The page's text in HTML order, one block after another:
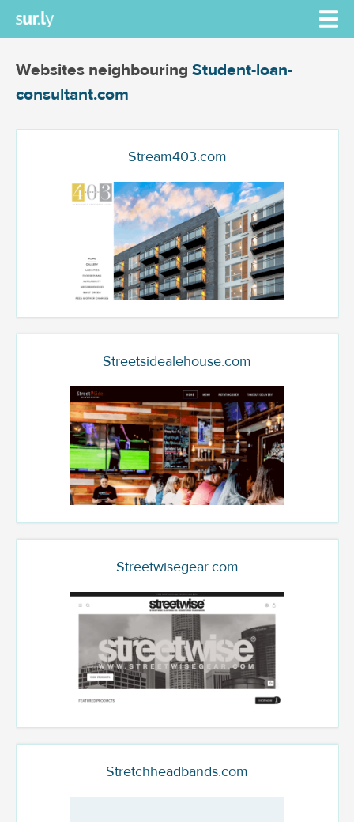
Websites neighbouring Student-loan-
consultant.com
Stream403.com
Streetsidealehouse.com
Streetwisegear.com
Stretchheadbands.com